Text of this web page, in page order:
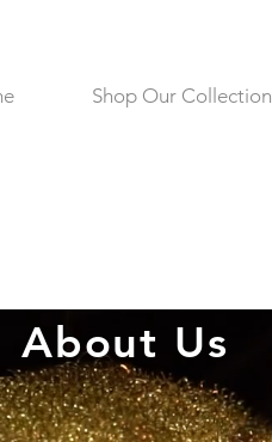
Shop Our Collection
About Us